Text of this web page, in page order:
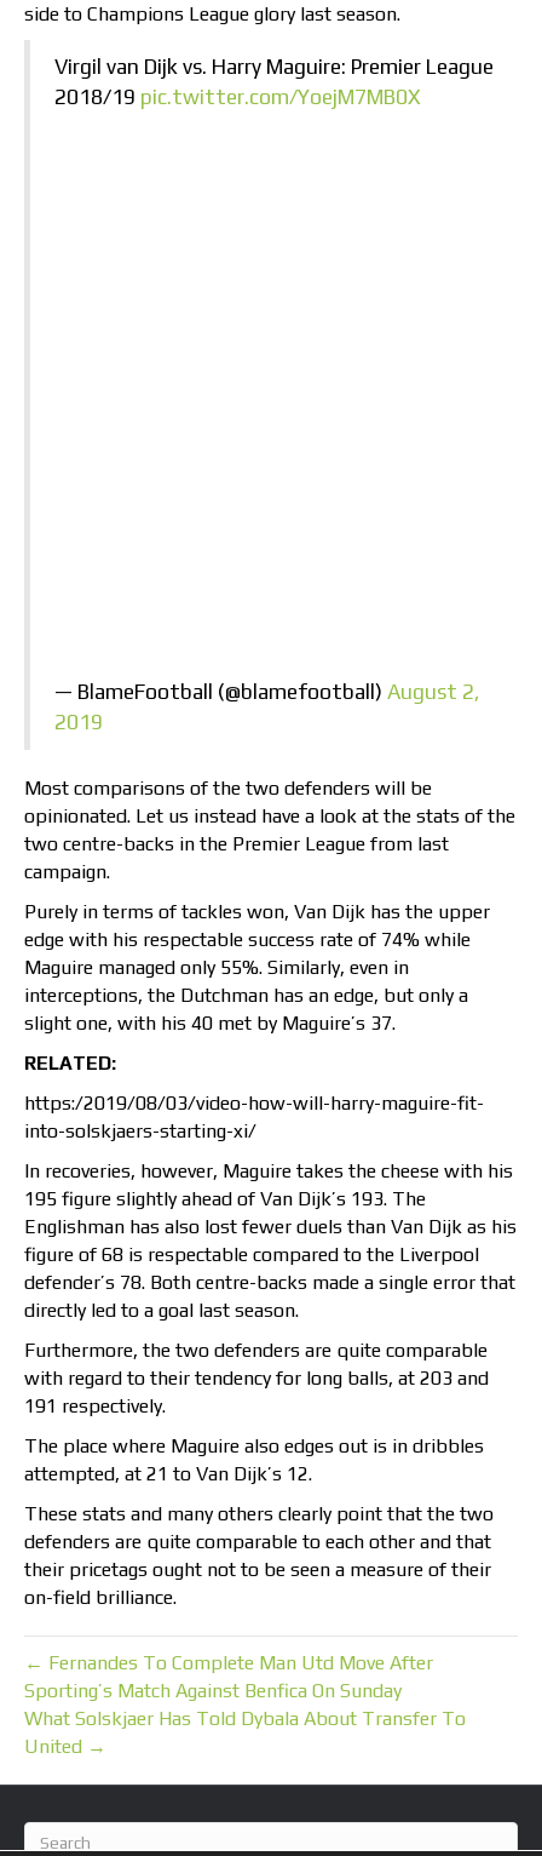
side to Champions League glory last season.
Virgil van Dijk vs. Harry Maguire: Premier League
2018/19 pic.twitter.com/YoejM7MB0X
— BlameFootball (@blamefootball) August 2,
2019
Most comparisons of the two defenders will be
opinionated. Let us instead have a look at the stats of the
two centre-backs in the Premier League from last
campaign.
Purely in terms of tackles won, Van Dijk has the upper
edge with his respectable success rate of 74% while
Maguire managed only 55%. Similarly, even in
interceptions, the Dutchman has an edge, but only a
slight one, with his 40 met by Maguire’s 37.
RELATED:
https:/2019/08/03/video-how-will-harry-maguire-fit-
into-solskjaers-starting-xi/
In recoveries, however, Maguire takes the cheese with his
195 figure slightly ahead of Van Dijk’s 193. The
Englishman has also lost fewer duels than Van Dijk as his
figure of 68 is respectable compared to the Liverpool
defender’s 78. Both centre-backs made a single error that
directly led to a goal last season.
Furthermore, the two defenders are quite comparable
with regard to their tendency for long balls, at 203 and
191 respectively.
The place where Maguire also edges out is in dribbles
attempted, at 21 to Van Dijk’s 12.
These stats and many others clearly point that the two
defenders are quite comparable to each other and that
their pricetags ought not to be seen a measure of their
on-field brilliance.
← Fernandes To Complete Man Utd Move After
Sporting’s Match Against Benfica On Sunday
What Solskjaer Has Told Dybala About Transfer To
United →